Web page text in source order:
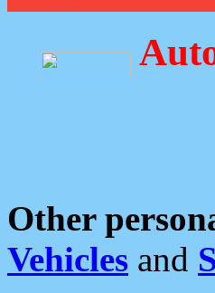
Other
Vehicles and